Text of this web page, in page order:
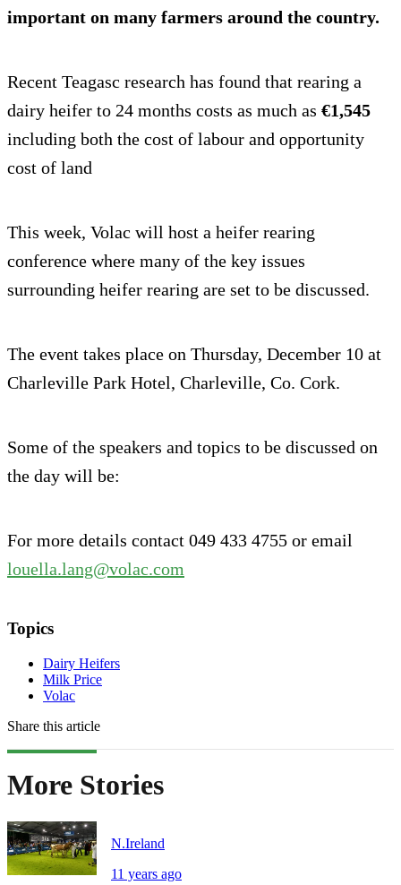
important on many farmers around the country.
Recent Teagasc research has found that rearing a
dairy heifer to 24 months costs as much as €1,545
including both the cost of labour and opportunity
cost of land
This week, Volac will host a heifer rearing
conference where many of the key issues
surrounding heifer rearing are set to be discussed.
The event takes place on Thursday, December 10 at
Charleville Park Hotel, Charleville, Co. Cork.
Some of the speakers and topics to be discussed on
the day will be:
For more details contact 049 433 4755 or email
louella.lang@volac.com
Topics
Dairy Heifers
Milk Price
Volac
Share this article
More Stories
N.Ireland
11 years ago